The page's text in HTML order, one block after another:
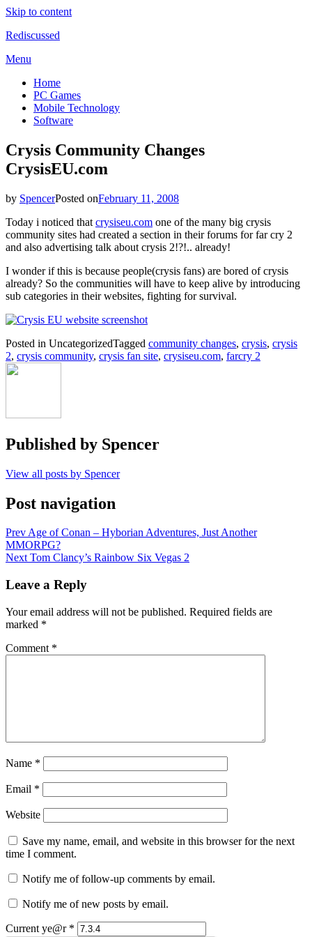
Skip to content
Rediscussed
Menu
Home
PC Games
Mobile Technology
Software
Crysis Community Changes
CrysisEU.com
by SpencerPosted onFebruary 11, 2008
Today i noticed that crysiseu.com one of the many big crysis
community sites had created a section in their forums for far cry 2
and also advertising talk about crysis 2!?!.. already!
I wonder if this is because people(crysis fans) are bored of crysis
already? So the communities will have to keep alive by introducing
sub categories in their websites, fighting for survival.
Posted in UncategorizedTagged community changes, crysis, crysis
2, crysis community, crysis fan site, crysiseu.com, farcry 2
Published by Spencer
View all posts by Spencer
Post navigation
PrevAge of Conan – Hyborian Adventures, Just Another
MMORPG?
Next Tom Clancy’s Rainbow Six Vegas 2
Leave a Reply
Your email address will not be published. Required fields are
marked *
Comment *
Name *
Email *
Website
Save my name, email, and website in this browser for the next
time I comment.
Notify me of follow-up comments by email.
Notify me of new posts by email.
Current ye@r *